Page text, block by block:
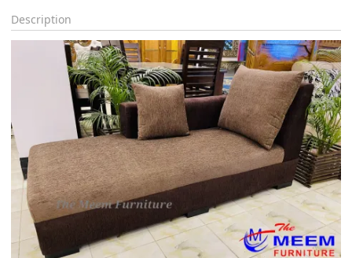
Description